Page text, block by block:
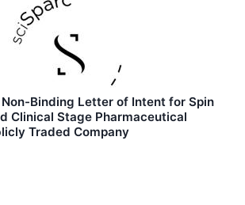
Binding Letter of Intent for Spin
Clinical Stage Pharmaceutical
Traded Company